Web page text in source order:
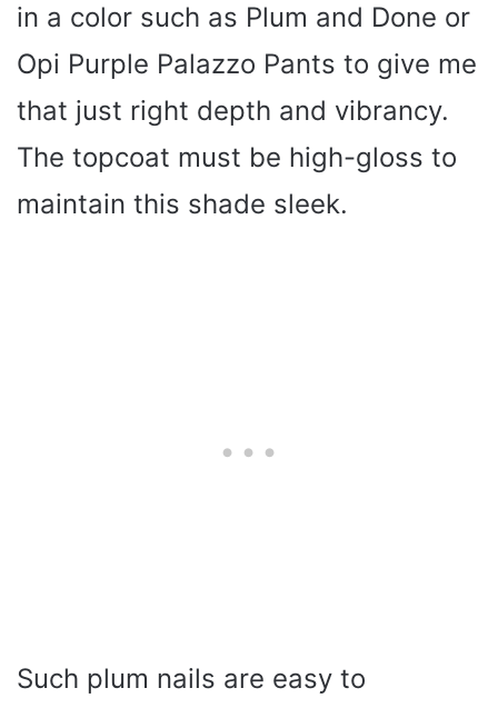
in a color such as Plum and Done or
Opi Purple Palazzo Pants to give me
that just right depth and vibrancy.
The topcoat must be high-gloss to
maintain this shade sleek.
Such plum nails are easy to